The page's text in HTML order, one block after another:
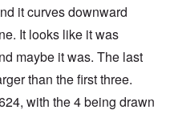
it curves downward
It looks like it was
maybe it was. The last
than the first three.
with the 4 being drawn